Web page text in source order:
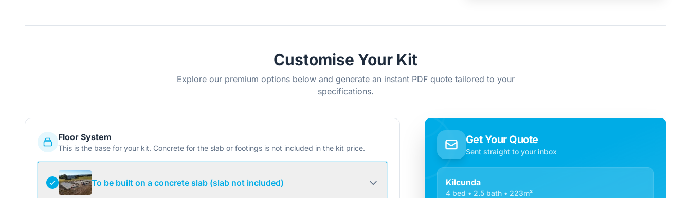
Customise Your Kit
Explore our premium options below and generate an instant PDF quote tailored to your
specifications.
Floor System
This is the base for your kit. Concrete for the slab or footings is not included in the kit price.
To be built on a concrete slab (slab not included)
Get Your Quote
Sent straight to your inbox
Kilcunda
4 bed • 2.5 bath • 223m²